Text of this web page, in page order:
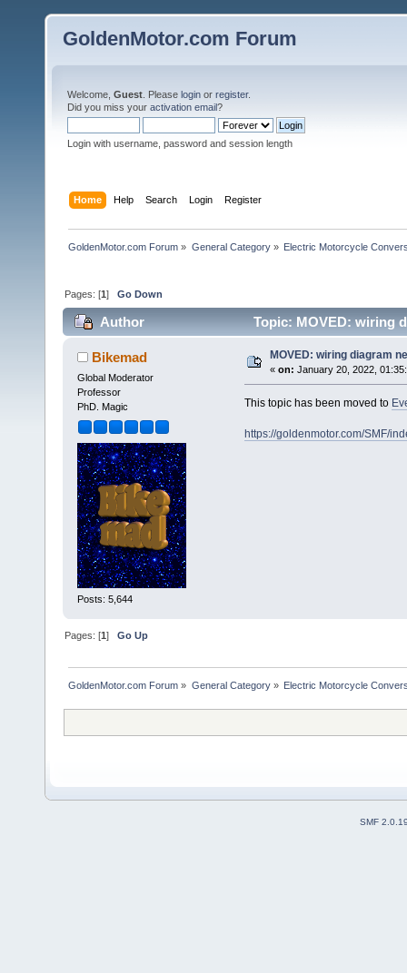
GoldenMotor.com Forum
Welcome, Guest . Please login or register.
Did you miss your activation email?
Login with username, password and session length
Home Help Search Login Register
GoldenMotor.com Forum » General Category» Electric Motorcycle
Pages: [1]Go Down
Author Topic: MOVED: wiring
Bikemad
Global Moderator
Professor
PhD. Magic
Posts: 5,644
MOVED: wiring diagram
« on: January 20, 2022,
This topic has been moved to
https://goldenmotor.com/SMF/
Pages: [1]Go Up
GoldenMotor.com Forum » General Category» Electric Motorcycle
SMF